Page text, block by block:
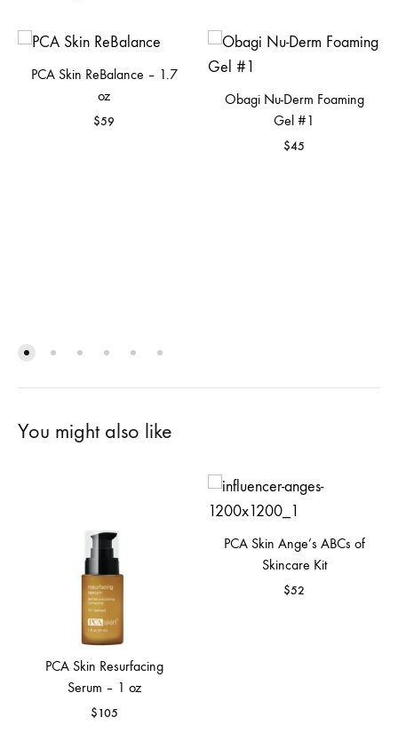
PCA Skin ReBalance – 1.7
oz
$59
Obagi Nu-Derm Foaming
Gel #1
$45
You might also like
PCA Skin Resurfacing
Serum – 1 oz
$105
PCA Skin Ange’s ABCs of
Skincare Kit
$52